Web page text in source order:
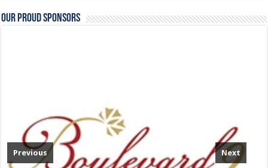
Our Proud Sponsors
Previous Next